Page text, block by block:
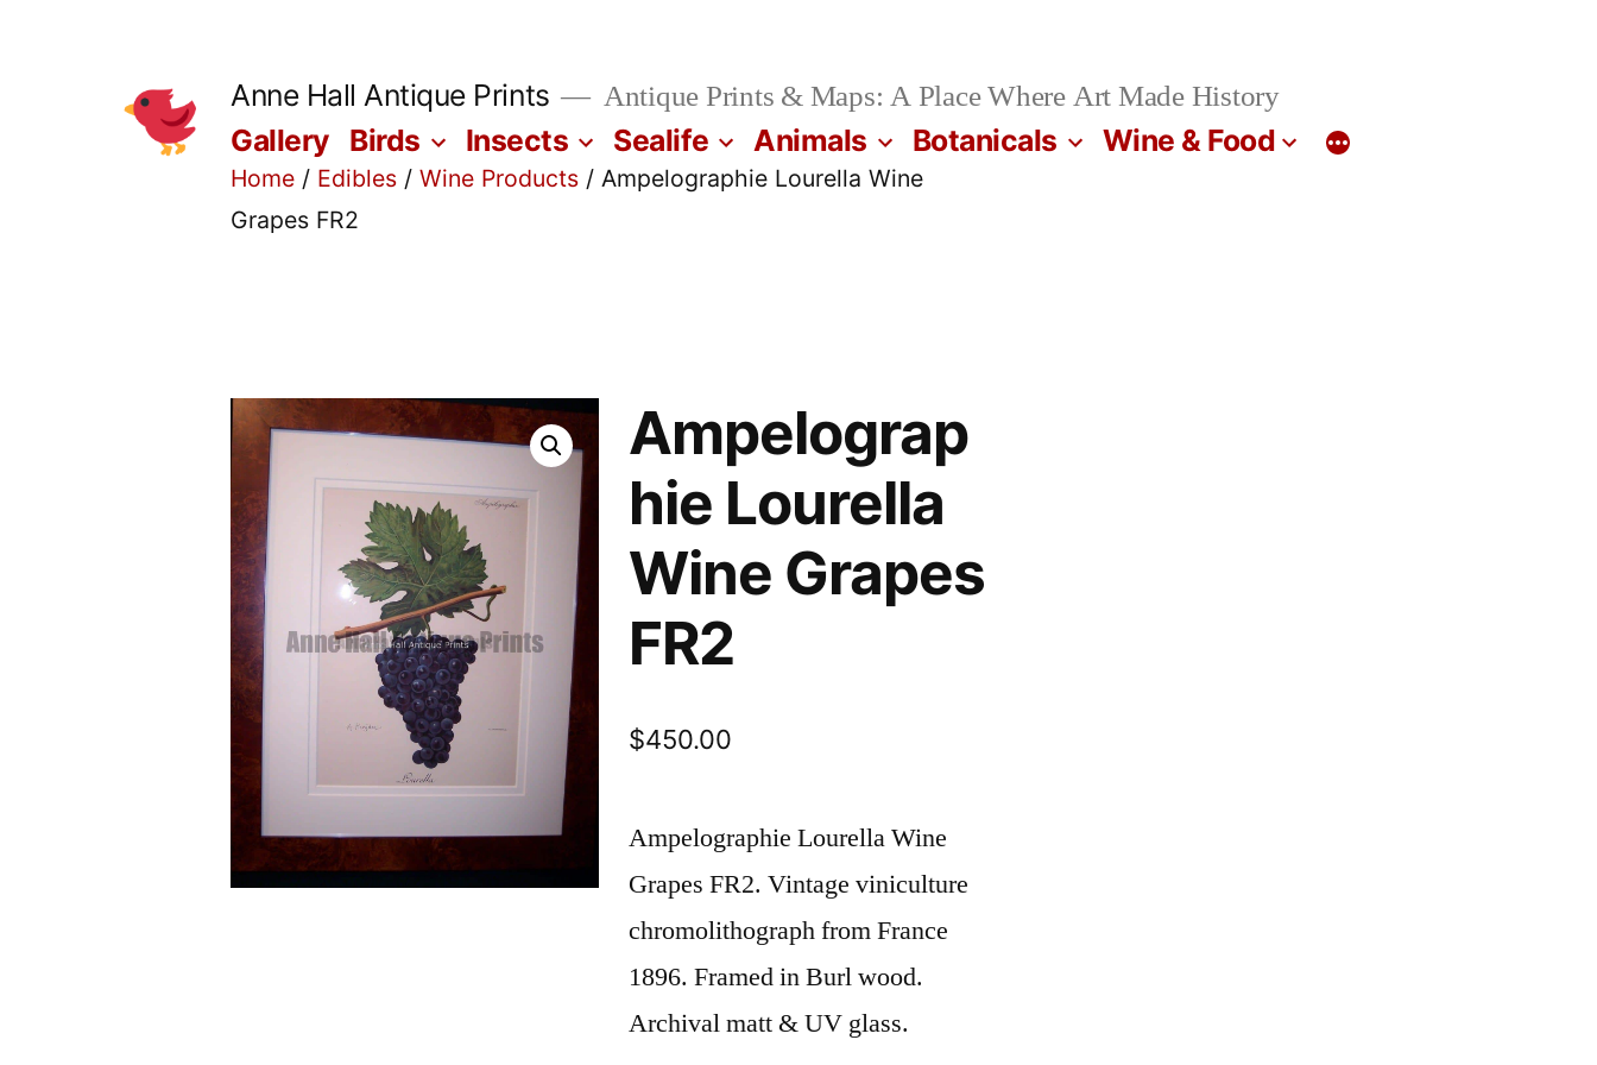
Anne Hall Antique Prints Antique Prints & Maps: A Place Where Art Made History
Gallery Birds Insects Sealife Animals Botanicals Wine & Food
Home / Edibles /Wine Products / Ampelographie Lourella Wine
Grapes FR2
Ampelograp
hie Lourella
Wine Grapes
FR2
$450.00
Ampelographie Lourella Wine
Grapes FR2. Vintage viniculture
chromolithograph from France
1896. Framed in Burl wood.
Archival matt & UV glass.